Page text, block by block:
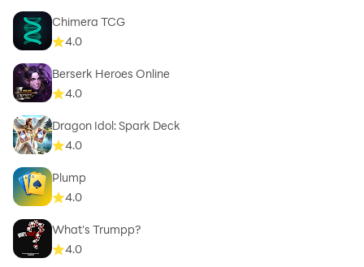
Chimera TCG
4.0
Berserk Heroes Online
4.0
Dragon Idol: Spark Deck
4.0
Plump
4.0
What's Trumpp?
4.0